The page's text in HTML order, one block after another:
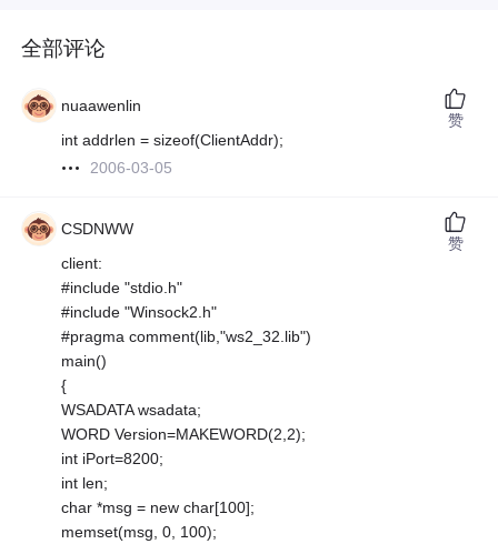
全部评论
nuaawenlin
int addrlen = sizeof(ClientAddr);
2006-03-05
赞
CSDNWW
client:
#include "stdio.h"
#include "Winsock2.h"
#pragma comment(lib,"ws2_32.lib")
main()
{
WSADATA wsadata;
WORD Version=MAKEWORD(2,2);
int iPort=8200;
int len;
char *msg = new char[100];
memset(msg, 0, 100);
赞